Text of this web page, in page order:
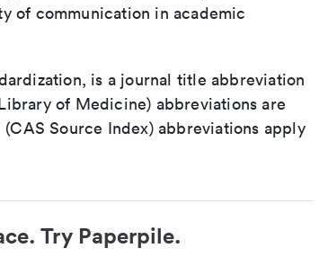
of communication in academic
is a journal title abbreviation
of Medicine) abbreviations are
Source Index) abbreviations apply
Try Paperpile.